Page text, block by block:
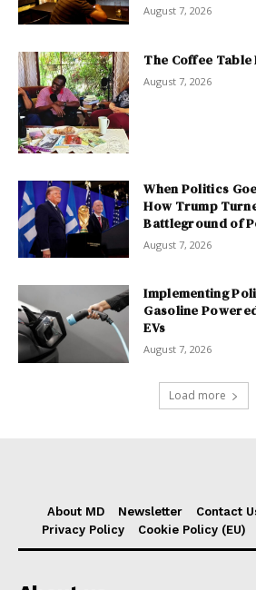
August 7, 2026
The Coffee
August 7, 2026
When Politics
How Trump
Battleground of
August 7, 2026
Implementing
Gasoline
EVs
August 7, 2026
Load more
About MD Newsletter Contact
Privacy Policy
Cookie Policy (EU)